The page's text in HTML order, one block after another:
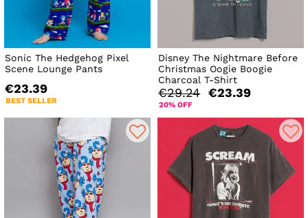
Sonic The Hedgehog Pixel
Scene Lounge Pants
€23.39
BEST SELLER
Disney The Nightmare Before
Christmas Oogie Boogie
Charcoal T-Shirt
€29.24 €23.39
20% OFF